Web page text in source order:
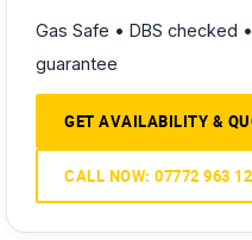
Gas Safe • DBS checked
guarantee
GET AVAILABILITY &
CALL NOW: 07772 963